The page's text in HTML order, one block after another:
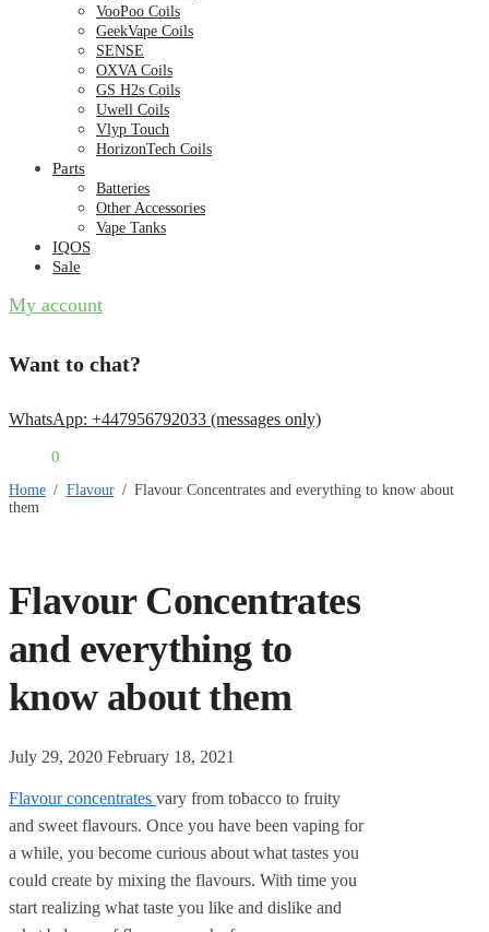
VooPoo Coils
GeekVape Coils
SENSE
OXVA Coils
GS H2s Coils
Uwell Coils
Vlyp Touch
HorizonTech Coils
Parts
Batteries
Other Accessories
Vape Tanks
IQOS
Sale
My account
Want to chat?
WhatsApp: +447956792033 (messages only)
0
Home / Flavour / Flavour Concentrates and everything to know about
them
Flavour Concentrates
and everything to
know about them
July 29, 2020 February 18, 2021
Flavour concentrates vary from tobacco to fruity
and sweet flavours. Once you have been vaping for
a while, you become curious about what tastes you
could create by mixing the flavours. With time you
start realizing what taste you like and dislike and